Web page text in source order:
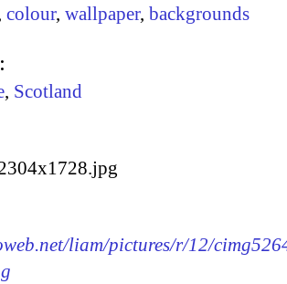
colour, wallpaper, backgrounds
, Scotland
liam/pictures/r/12/